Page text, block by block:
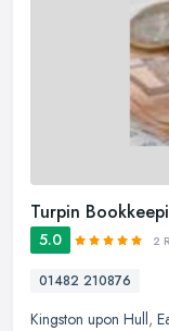
Turpin
5.0 2
01482 210876
Kingston upon Hull,